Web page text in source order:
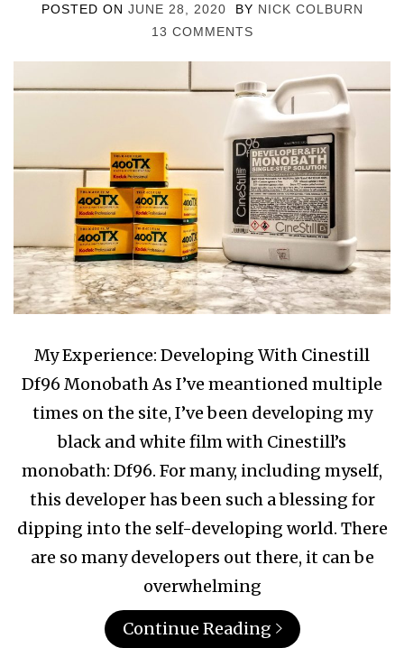
POSTED ON JUNE 28, 2020 BY NICK COLBURN
13 COMMENTS
My Experience: Developing With Cinestill
Df96 Monobath As I’ve meantioned multiple
times on the site, I’ve been developing my
black and white film with Cinestill’s
monobath: Df96. For many, including myself,
this developer has been such a blessing for
dipping into the self-developing world. There
are so many developers out there, it can be
overwhelming
Continue Reading